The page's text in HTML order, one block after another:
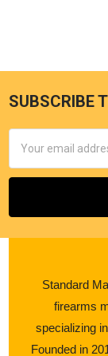
SUBSCRIBE
Address
Standard
firearms
specializing
Founded in